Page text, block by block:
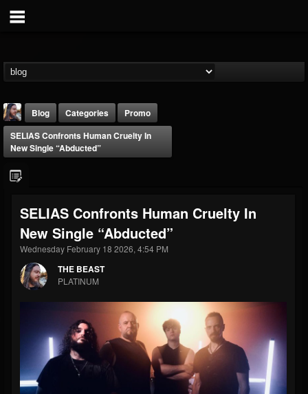
THE BEAST
@thebeast
FOLLOWERS
203493
FOLLOWING
202954
UPDATES
Blog Categories
Promo
SELIAS Confronts Human Cruelty In
New Single “Abducted”
SELIAS Confronts Human Cruelty In
New Single “Abducted”
Wednesday February 18 2026, 4:54 PM
THE BEAST
PLATINUM